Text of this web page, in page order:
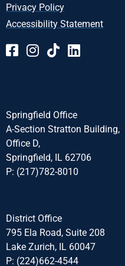
Privacy Policy
Accessibility Statement
Springfield Office
A-Section Stratton Building,
Office D,
Springfield, IL 62706
P: (217)782-8010
District Office
795 Ela Road, Suite 208
Lake Zurich, IL 60047
P: (224)662-4544